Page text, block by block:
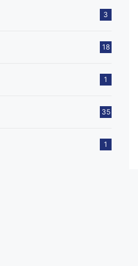
3
18
1
35
1